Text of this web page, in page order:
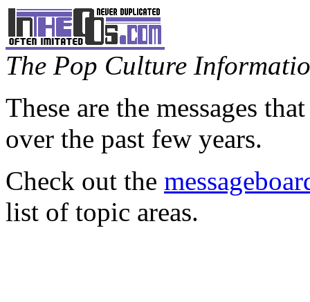
The Pop Culture
These are the messages
over the past few years.
Check out the
list of topic areas.